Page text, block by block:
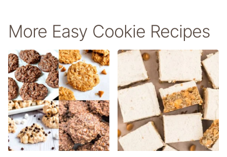
More Easy Cookie Recipes